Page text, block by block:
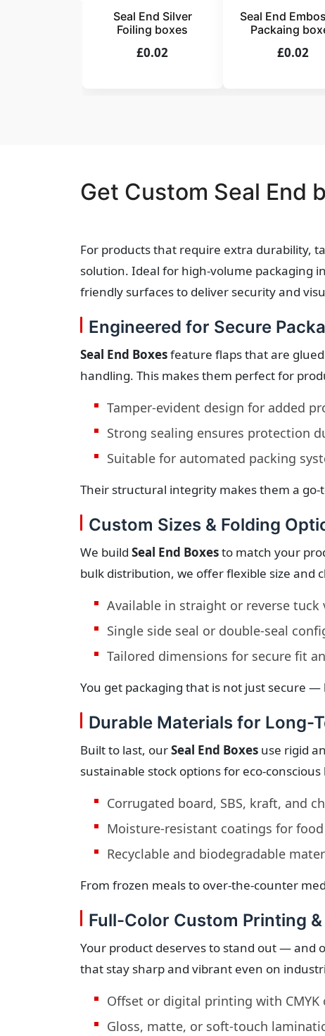
Seal End Silver
Foiling boxes
£0.02
Seal End
Packaing
£0.02
Get Custom Seal End
For products that require extra durability,
solution. Ideal for high-volume packaging
friendly surfaces to deliver security and
Engineered for Secure
Seal End Boxesfeature flaps that are
handling. This makes them perfect for
Tamper-evident design for added
Strong sealing ensures protection
Suitable for automated packing
Their structural integrity makes them a
Custom Sizes & Folding
We build Seal End Boxesto match your
bulk distribution, we offer flexible size and
Available in straight or reverse tuck
Single side seal or double-seal
Tailored dimensions for secure fit
You get packaging that is not just secure
Durable Materials for Long-
Built to last, ourSeal End Boxes use rigid
sustainable stock options for eco-conscious
Corrugated board, SBS, kraft, and
Moisture-resistant coatings for
Recyclable and biodegradable
From frozen meals to over-the-counter
Full-Color Custom Printing
Your product deserves to stand out — and
that stay sharp and vibrant even on
Offset or digital printing with CMYK
Gloss, matte, or soft-touch